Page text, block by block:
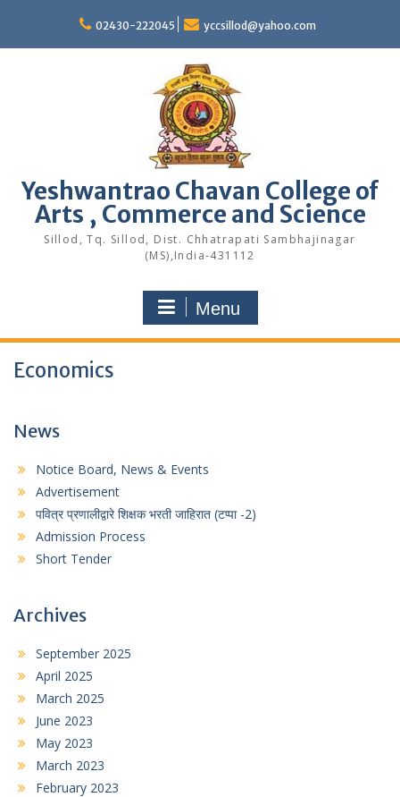
content
02430-222045 yccsillod@yahoo.com
Yeshwantrao Chavan College of
Arts , Commerce and Science
Sillod, Tq. Sillod, Dist. Chhatrapati Sambhajinagar
(MS),India-431112
Menu
Economics
News
Notice Board, News & Events
Advertisement
पवित्र प्रणालीद्वारे शिक्षक भरती जाहिरात (टप्पा -2)
Admission Process
Short Tender
Archives
September 2025
April 2025
March 2025
June 2023
May 2023
March 2023
February 2023